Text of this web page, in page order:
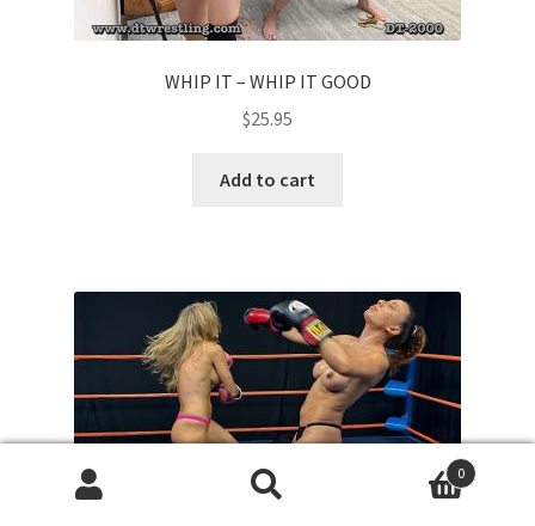
WHIP IT – WHIP IT GOOD
$25.95
Add to cart
0